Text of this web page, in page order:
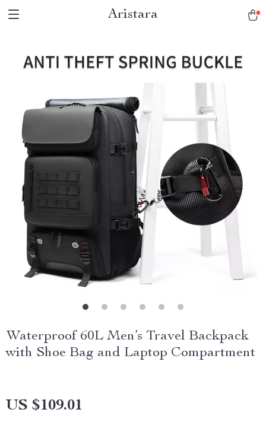
Aristara
Waterproof 60L Men’s Travel Backpack
with Shoe Bag and Laptop Compartment
US $109.01